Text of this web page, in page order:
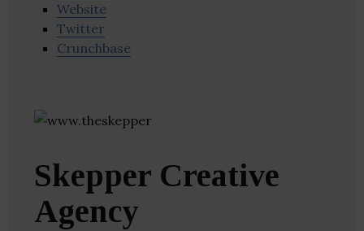
Website
Twitter
Crunchbase
Skepper Creative
Agency